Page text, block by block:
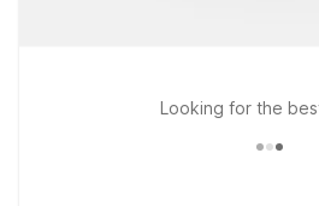
Looking for the